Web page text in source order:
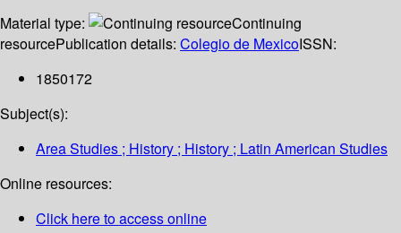
Material type:
Continuing
resourcePublication details: Colegio de MexicoISSN:
1850172
Subject(s):
Area Studies ; History ; History ; Latin American Studies
Online resources:
Click here to access online